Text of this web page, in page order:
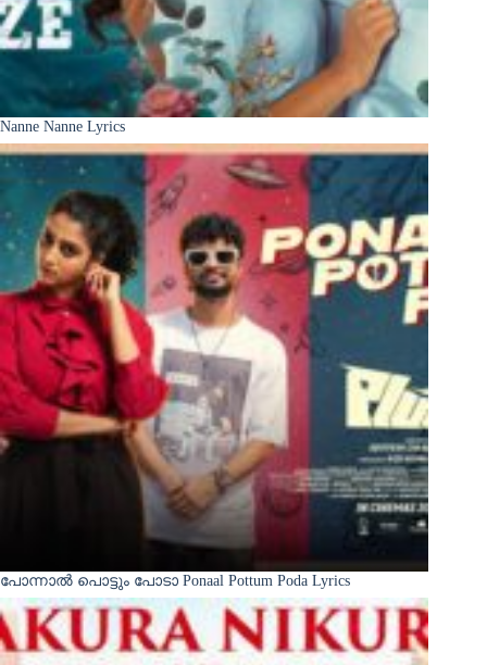
Nanne Nanne Lyrics
പോന്നാൽ പൊട്ടും പോടാ Ponaal Pottum Poda Lyrics